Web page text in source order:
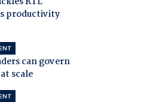
productivity
can govern
scale